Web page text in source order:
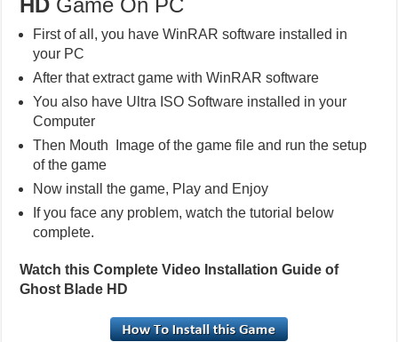
First of all, you have WinRAR software installed in
your PC
After that extract game with WinRAR software
You also have Ultra ISO Software installed in your
Computer
Then Mouth Image of the game file and run the setup
of the game
Now install the game, Play and Enjoy
If you face any problem, watch the tutorial below
complete.
Watch this Complete Video Installation Guide of
Ghost Blade HD